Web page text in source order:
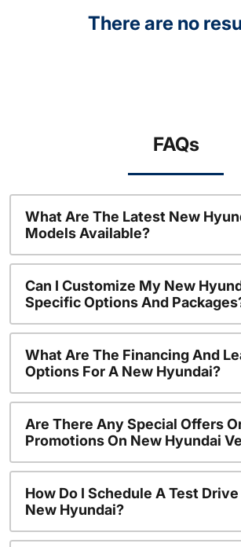
There are no
FAQs
What Are The Latest New
Models Available?
Can I Customize My New
Specific Options And
What Are The Financing And
Options For A New Hyundai?
Are There Any Special Offers
Promotions On New Hyundai
How Do I Schedule A Test
New Hyundai?